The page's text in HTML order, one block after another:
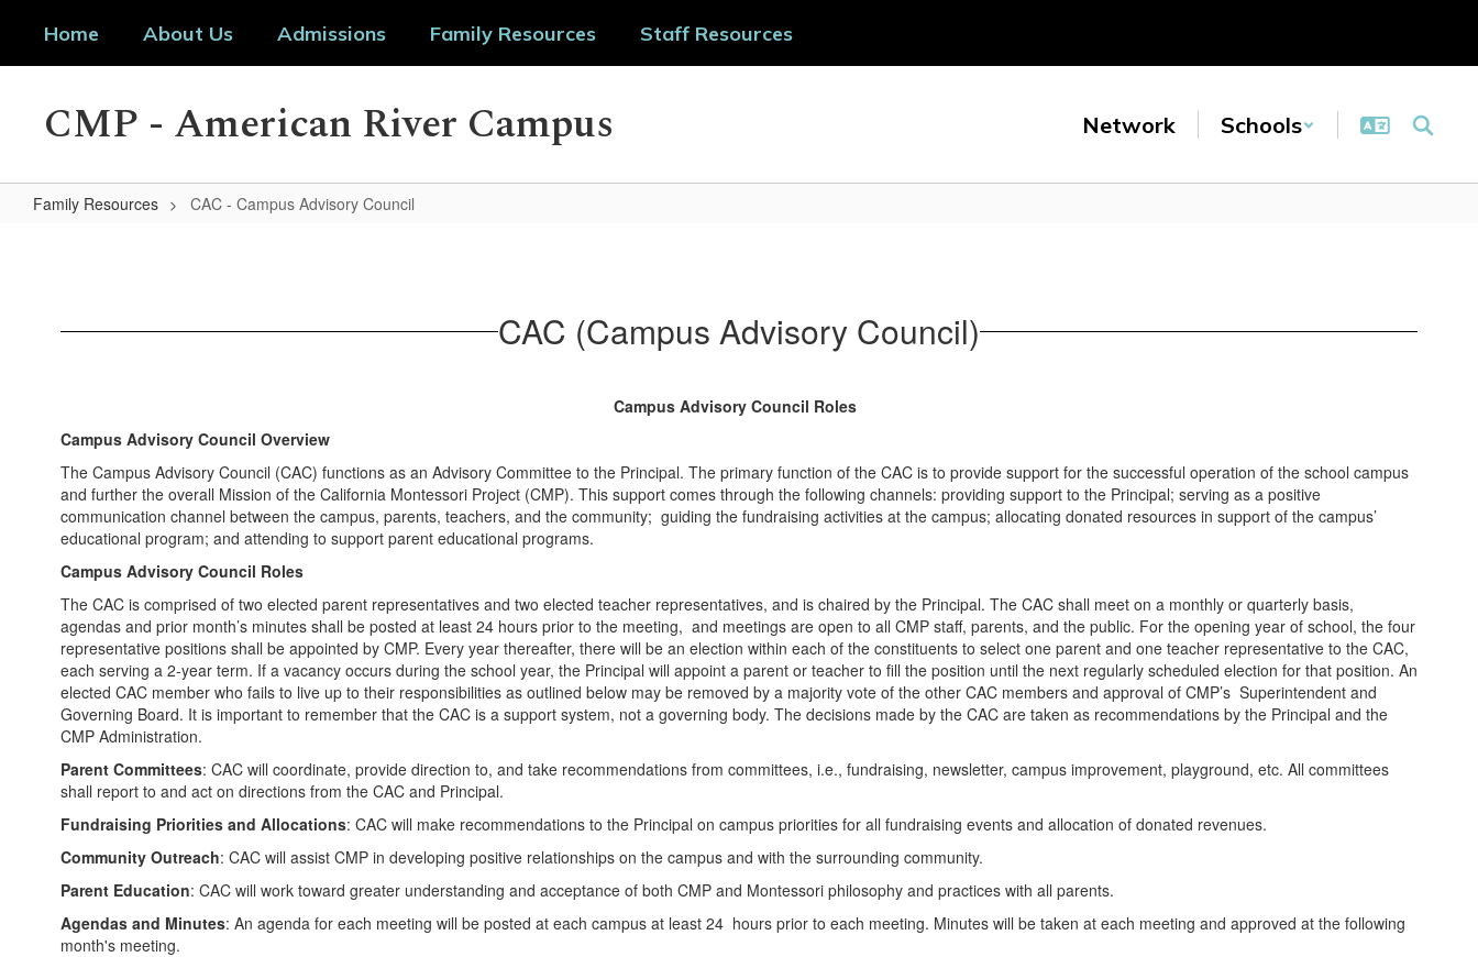
main
Home About Us Admissions Family Resources Staff Resources
CMP - American River Campus Network Schools
Family Resources CAC - Campus Advisory Council
Advisory CAC (Campus Advisory Council)
Campus Advisory Council Roles
Campus Advisory Council Overview
The Campus Advisory Council (CAC) functions as an Advisory Committee to the Principal. The primary function of the CAC is to provide support for the successful operation of the school campus
and further the overall Mission of the California Montessori Project (CMP). This support comes through the following channels: providing support to the Principal; serving as a positive
communication channel between the campus, parents, teachers, and the community; guiding the fundraising activities at the campus; allocating donated resources in support of the campus’
educational program; and attending to support parent educational programs.
Campus Advisory Council Roles
The CAC is comprised of two elected parent representatives and two elected teacher representatives, and is chaired by the Principal. The CAC shall meet on a monthly or quarterly basis,
agendas and prior month’s minutes shall be posted at least 24 hours prior to the meeting, and meetings are open to all CMP staff, parents, and the public. For the opening year of school, the four
representative positions shall be appointed by CMP. Every year thereafter, there will be an election within each of the constituents to select one parent and one teacher representative to the CAC,
each serving a 2-year term. If a vacancy occurs during the school year, the Principal will appoint a parent or teacher to fill the position until the next regularly scheduled election for that position. An
elected CAC member who fails to live up to their responsibilities as outlined below may be removed by a majority vote of the other CAC members and approval of CMP’s Superintendent and
Governing Board. It is important to remember that the CAC is a support system, not a governing body. The decisions made by the CAC are taken as recommendations by the Principal and the
CMP Administration.
Parent Committees: CAC will coordinate, provide direction to, and take recommendations from committees, i.e., fundraising, newsletter, campus improvement, playground, etc. All committees
shall report to and act on directions from the CAC and Principal.
Fundraising Priorities and Allocations: CAC will make recommendations to the Principal on campus priorities for all fundraising events and allocation of donated revenues.
Community Outreach: CAC will assist CMP in developing positive relationships on the campus and with the surrounding community.
Parent Education: CAC will work toward greater understanding and acceptance of both CMP and Montessori philosophy and practices with all parents.
Agendas and Minutes: An agenda for each meeting will be posted at each campus at least 24 hours prior to each meeting. Minutes will be taken at each meeting and approved at the following
month's meeting.